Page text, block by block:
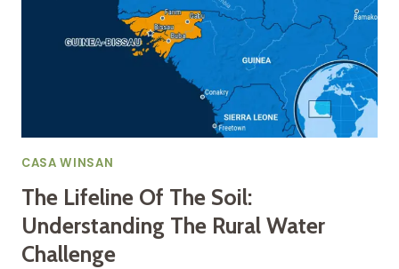
WINSAN
BRIDGES
THE
AFFORDABLE,
WATER
FOR
CASA WINSAN
The Lifeline Of The Soil:
Understanding The Rural Water
Challenge